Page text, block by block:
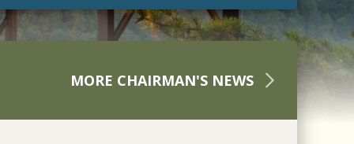
MORE CHAIRMAN'S NEWS